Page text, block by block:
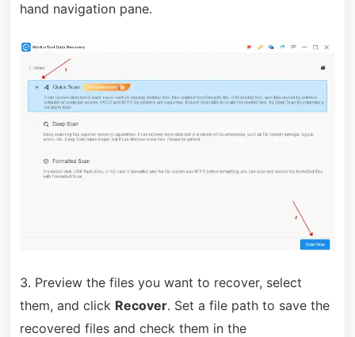
hand navigation pane.
3. Preview the files you want to recover, select
them, and click Recover. Set a file path to save the
recovered files and check them in the